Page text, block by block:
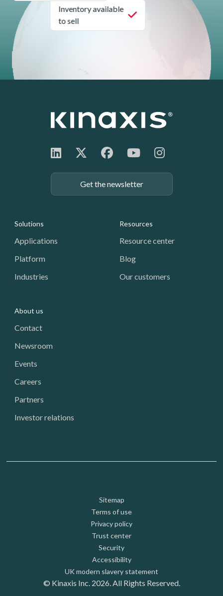
Inventory available
to sell
Get the newsletter
Footer: Navigation
Solutions
Applications
Platform
Industries
Resources
Resource center
Blog
Our customers
About us
Contact
Newsroom
Events
Careers
Partners
Investor relations
Footer: Utility
Sitemap
Terms of use
Privacy policy
Trust center
Security
Accessibility
UK modern slavery statement
© Kinaxis Inc. 2026. All Rights Reserved.